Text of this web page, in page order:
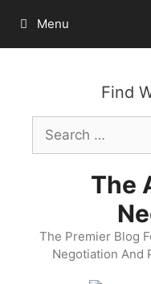
content
Menu
Find
Search
for:
The
The Premier Blog
Negotiation And